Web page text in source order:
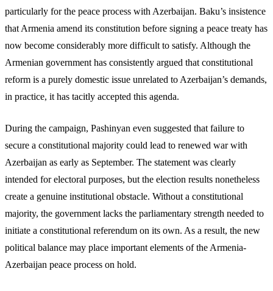
particularly for the peace process with Azerbaijan. Baku’s insistence
that Armenia amend its constitution before signing a peace treaty has
now become considerably more difficult to satisfy. Although the
Armenian government has consistently argued that constitutional
reform is a purely domestic issue unrelated to Azerbaijan’s demands,
in practice, it has tacitly accepted this agenda.
During the campaign, Pashinyan even suggested that failure to
secure a constitutional majority could lead to renewed war with
Azerbaijan as early as September. The statement was clearly
intended for electoral purposes, but the election results nonetheless
create a genuine institutional obstacle. Without a constitutional
majority, the government lacks the parliamentary strength needed to
initiate a constitutional referendum on its own. As a result, the new
political balance may place important elements of the Armenia-
Azerbaijan peace process on hold.